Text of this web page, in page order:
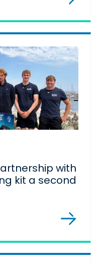
with
kit a second